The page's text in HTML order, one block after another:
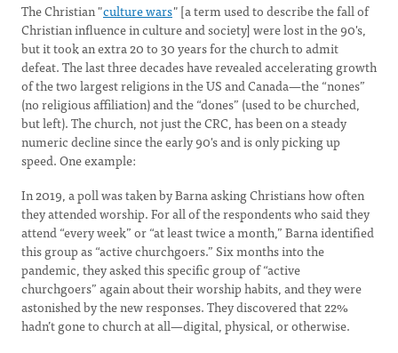
The Christian "culture wars" [a term used to describe the fall of
Christian influence in culture and society] were lost in the 90's,
but it took an extra 20 to 30 years for the church to admit
defeat. The last three decades have revealed accelerating growth
of the two largest religions in the US and Canada—the “nones”
(no religious affiliation) and the “dones” (used to be churched,
but left). The church, not just the CRC, has been on a steady
numeric decline since the early 90's and is only picking up
speed. One example:
In 2019, a poll was taken by Barna asking Christians how often
they attended worship. For all of the respondents who said they
attend “every week” or “at least twice a month,” Barna identified
this group as “active churchgoers.” Six months into the
pandemic, they asked this specific group of “active
churchgoers” again about their worship habits, and they were
astonished by the new responses. They discovered that 22%
hadn’t gone to church at all—digital, physical, or otherwise.